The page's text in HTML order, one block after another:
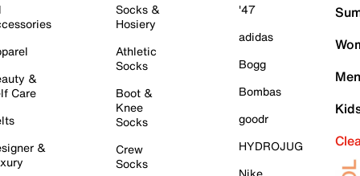
&
Care
&
Socks &
Hosiery
Athletic
Socks
Boot &
Knee
Socks
Crew
Socks
'47
adidas
Bogg
Bombas
goodr
HYDROJUG